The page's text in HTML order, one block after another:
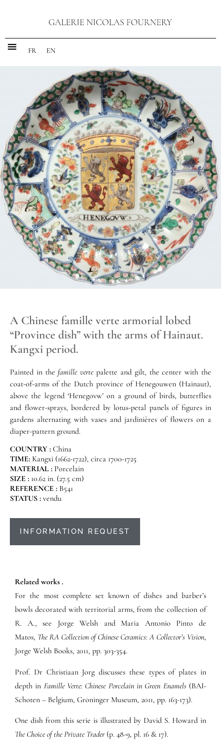
FR EN
A Chinese famille verte armorial lobed
“Province dish” with the arms of Hainaut.
Kangxi period.
Painted in the famille vertepalette and gilt, the center with the
coat-of-arms of the Dutch province of Henegouwen (Hainaut),
above the legend ‘Henegovw’ on a ground of birds, butterflies
and flower-sprays, bordered by lotus-petal panels of figures in
gardens alternating with vases and jardinières of flowers on a
diaper-pattern ground.
COUNTRY : China
TIME: Kangxi (1662-1722), circa 1700-1725
MATERIAL : Porcelain
SIZE : 10.62 in. (27.5 cm)
REFERENCE : B541
STATUS : vendu
INFORMATION REQUEST
Related works .
For the most complete set known of dishes and barber’s
bowls decorated with territorial arms, from the collection of
R. A., see Jorge Welsh and Maria Antonio Pinto de
Matos, The RA Collection of Chinese Ceramics: A Collector’s Vision,
Jorge Welsh Books, 2011, pp. 303-354.
Prof. Dr Christiaan Jorg discusses these types of plates in
depth in Famille Verte: Chinese Porcelain in Green Enamels(BAI-
Schoten – Belgium, Groninger Museum, 2011, pp. 163-173).
One dish from this serie is illustrated by David S. Howard in
The Choice of the Private Trader (p. 48-9, pl. 16 & 17).